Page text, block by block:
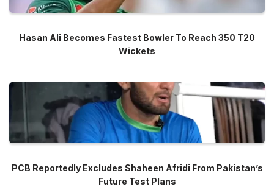
Hasan Ali Becomes Fastest Bowler To Reach 350 T20
Wickets
PCB Reportedly Excludes Shaheen Afridi From Pakistan’s
Future Test Plans